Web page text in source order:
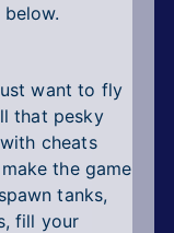
want to fly
that pesky
cheats
the game
tanks,
fill your